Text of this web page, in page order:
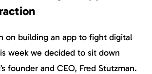
on building an app to fight digital
week we decided to sit down
founder and CEO, Fred Stutzman.